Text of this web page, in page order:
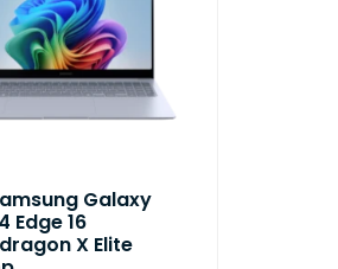
Galaxy
Edge 16
X Elite